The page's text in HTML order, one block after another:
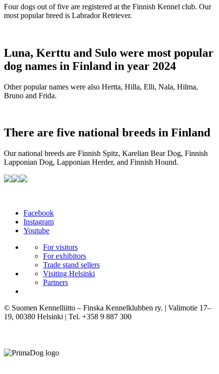
Four dogs out of five are registered at the Finnish Kennel club. Our
most popular breed is Labrador Retriever.
Luna, Kerttu and Sulo were most popular
dog names in Finland in year 2024
Other popular names were also Hertta, Hilla, Elli, Nala, Hilma,
Bruno and Frida.
There are five national breeds in Finland
Our national breeds are Finnish Spitz, Karelian Bear Dog, Finnish
Lapponian Dog, Lapponian Herder, and Finnish Hound.
Facebook
Instagram
Youtube
For visitors
For exhibitors
Trade stand sellers
Visiting Helsinki
Partners
© Suomen Kennelliitto – Finska Kennelklubben ry. | Valimotie 17–
19, 00380 Helsinki | Tel. +358 9 887 300